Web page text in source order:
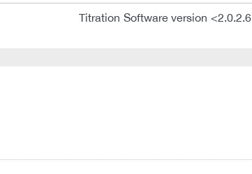
Titration Software version <2.0.2.6